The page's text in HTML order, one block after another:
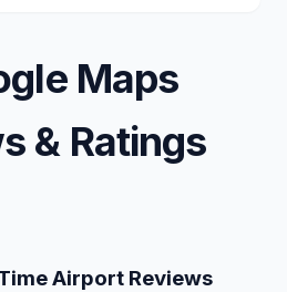
Maps
& Ratings
Airport Reviews